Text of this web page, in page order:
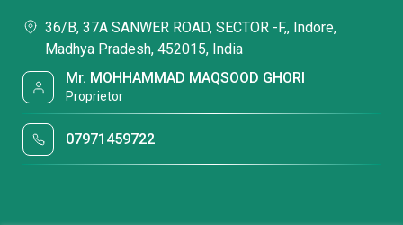
36/B, 37A SANWER ROAD, SECTOR -F,, Indore,
Madhya Pradesh, 452015, India
Mr. MOHHAMMAD MAQSOOD GHORI
Proprietor
07971459722